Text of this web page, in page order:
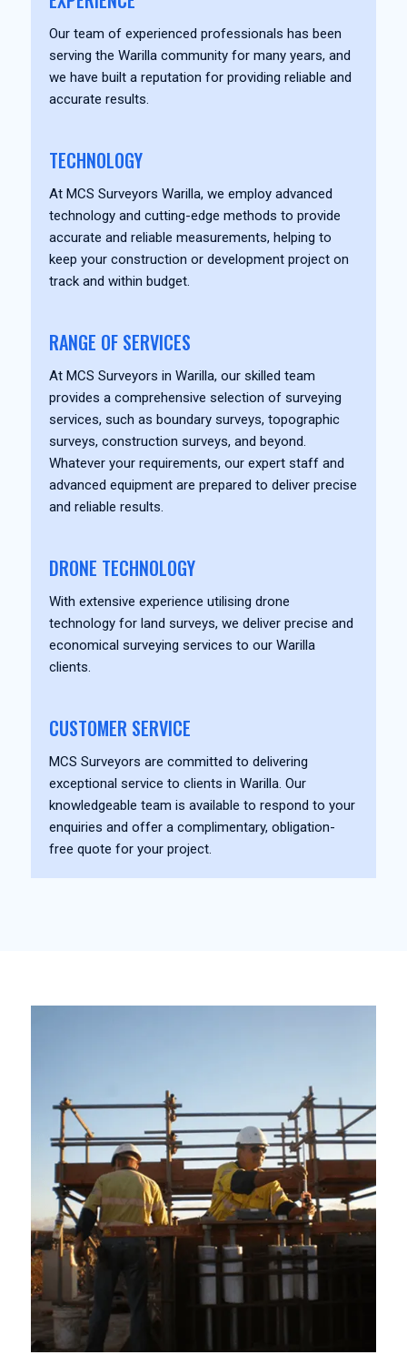
Our team of experienced professionals has been
serving the Warilla community for many years, and
we have built a reputation for providing reliable and
accurate results.
TECHNOLOGY
At MCS Surveyors Warilla, we employ advanced
technology and cutting-edge methods to provide
accurate and reliable measurements, helping to
keep your construction or development project on
track and within budget.
RANGE OF SERVICES
At MCS Surveyors in Warilla, our skilled team
provides a comprehensive selection of surveying
services, such as boundary surveys, topographic
surveys, construction surveys, and beyond.
Whatever your requirements, our expert staff and
advanced equipment are prepared to deliver precise
and reliable results.
DRONE TECHNOLOGY
With extensive experience utilising drone
technology for land surveys, we deliver precise and
economical surveying services to our Warilla
clients.
CUSTOMER SERVICE
MCS Surveyors are committed to delivering
exceptional service to clients in Warilla. Our
knowledgeable team is available to respond to your
enquiries and offer a complimentary, obligation-
free quote for your project.